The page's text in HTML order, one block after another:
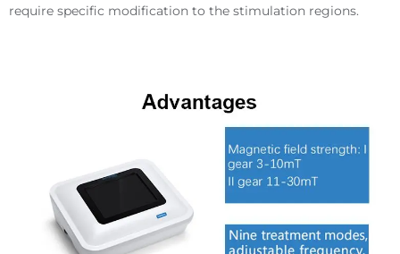
require specific modification to the stimulation regions.